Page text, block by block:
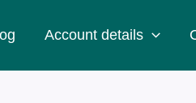
Account details